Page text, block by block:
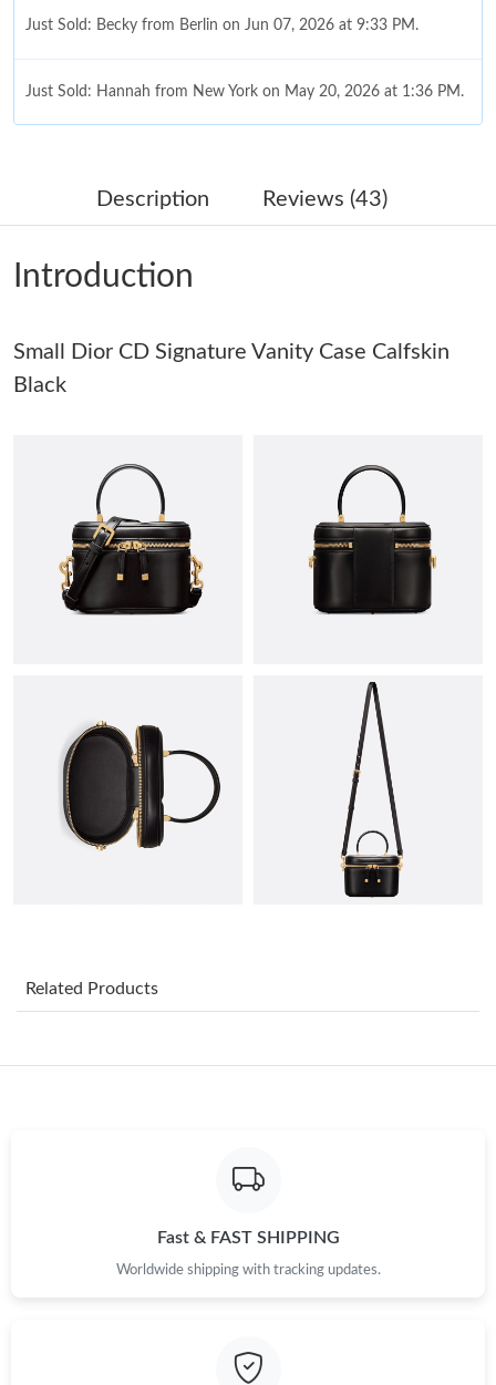
Just Sold: Becky from Berlin on Jun 07, 2026 at 9:33 PM.
Just Sold: Hannah from New York on May 20, 2026 at 1:36 PM.
Just Sold: Helen from Paris on Jun 09, 2026 at 6:19 PM.
Just Sold: Quinn from Vancouver on Jul 16, 2026 at 6:16 PM.
Just Sold: Wendy from Berlin on Jul 16, 2026 at 6:25 PM.
Just Sold: Nina from Singapore on Jul 26, 2026 at 5:48 PM.
Just Sold: Frank from New York on Jul 11, 2026 at 4:21 PM.
Just Sold: Tina from Singapore on Aug 01, 2026 at 8:43 AM.
Just Sold: Grace from San Diego on May 21, 2026 at 1:29 PM.
Just Sold: Ella from Salt Lake City on May 20, 2026 at 7:15 PM.
Just Sold: Ella from Seattle on Jun 10, 2026 at 10:50 PM.
Just Sold: Becky from Berlin on Jun 07, 2026 at 9:33 PM.
Description Reviews (43)
Introduction
Small Dior CD Signature Vanity Case Calfskin
Black
Related Products
Fast & FAST SHIPPING
Worldwide shipping with tracking updates.